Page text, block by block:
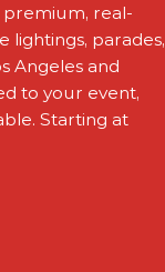
premium, real-
lightings, parades,
Angeles and
to your event,
Starting at